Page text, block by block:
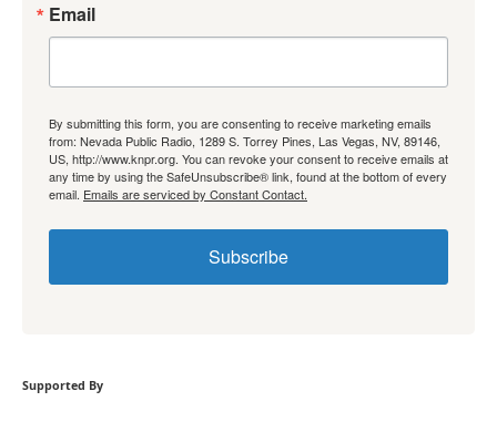
Email
By submitting this form, you are consenting to receive marketing emails
from: Nevada Public Radio, 1289 S. Torrey Pines, Las Vegas, NV, 89146,
US, http://www.knpr.org. You can revoke your consent to receive emails at
any time by using the SafeUnsubscribe® link, found at the bottom of every
email. Emails are serviced by Constant Contact.
Subscribe
Supported By